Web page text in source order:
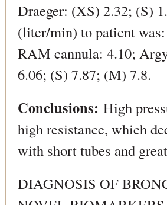
Draeger: (XS) 2.32; (S)
(liter/min) to patient
RAM cannula: 4.10;
6.06; (S) 7.87; (M) 7.8.
Conclusions: High
high resistance, which
with short tubes and
DIAGNOSIS OF